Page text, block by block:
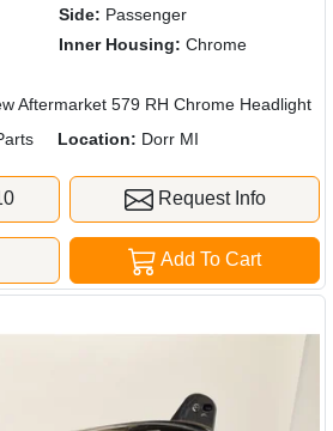
Side: Passenger
Inner Housing: Chrome
Aftermarket 579 RH Chrome Headlight
Location: Dorr MI
Request Info
Add To Cart